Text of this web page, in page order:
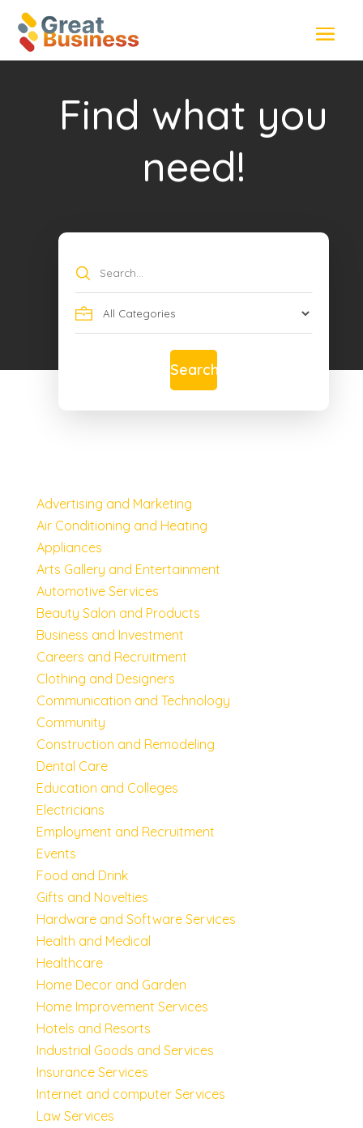
Find what you
need!
Search
for
Search
Advertising and Marketing
Air Conditioning and Heating
Appliances
Arts Gallery and Entertainment
Automotive Services
Beauty Salon and Products
Business and Investment
Careers and Recruitment
Clothing and Designers
Communication and Technology
Community
Construction and Remodeling
Dental Care
Education and Colleges
Electricians
Employment and Recruitment
Events
Food and Drink
Gifts and Novelties
Hardware and Software Services
Health and Medical
Healthcare
Home Decor and Garden
Home Improvement Services
Hotels and Resorts
Industrial Goods and Services
Insurance Services
Internet and computer Services
Law Services